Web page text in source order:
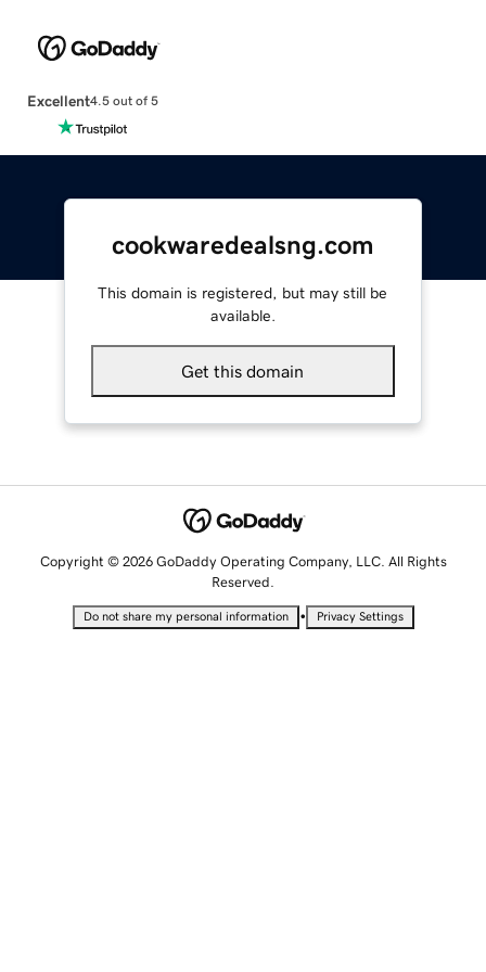
Excellent4.5 out of 5
cookwaredealsng.com
This domain is registered, but may still be
available.
Get this domain
Copyright © 2026 GoDaddy Operating Company, LLC. All Rights
Reserved.
Do not share my personal information • Privacy Settings